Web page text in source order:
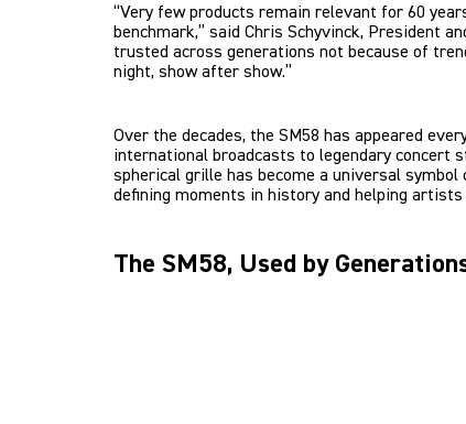
“Very few products remain relevant for 60
benchmark,” said Chris Schyvinck, President
trusted across generations not because of
night, show after show.”
Over the decades, the SM58 has appeared
international broadcasts to legendary concert
spherical grille has become a universal
defining moments in history and helping
The SM58, Used by